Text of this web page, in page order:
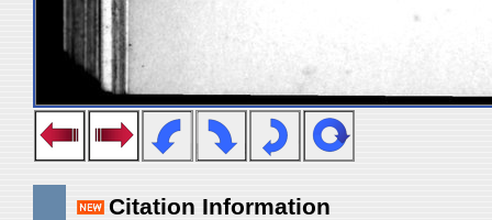
Citation Information